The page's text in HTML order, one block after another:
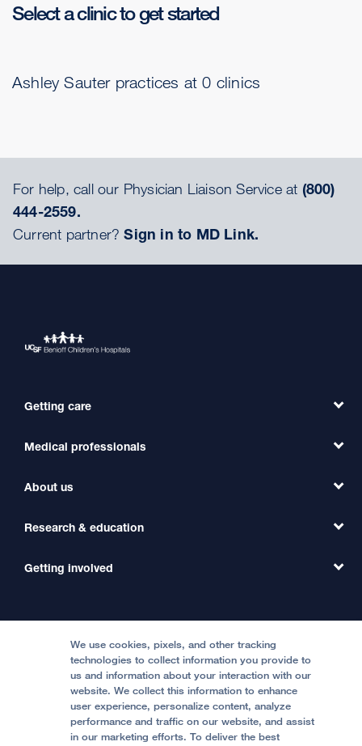
Select a clinic to get started
Ashley Sauter practices at 0 clinics
For help, call our Physician Liaison Service at (800)
444-2559.
Current partner?Sign in to MD Link.
Getting care
Find a Doctor
Find a Clinic
International Services
Price Transparency
Help Paying Your Bill
Medical professionals
Refer a Patient
Transfer a Patient
Medical Professionals
About us
Our Organization
Contact Us
Accessibility Resources
Quality of Patient Care
Privacy of Health Information
Research & education
Clinical Trials
Getting involved
Become a Volunteer
Join Our Team
Follow UCSF Benioff Children's Hospital Oakland:
We use cookies, pixels, and other tracking
technologies to collect information you provide to
us and information about your interaction with our
website. We collect this information to enhance
user experience, personalize content, analyze
performance and traffic on our website, and assist
in our marketing efforts. To deliver the best